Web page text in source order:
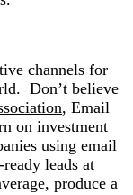
channels for
Don’t believe
, Email
on investment
using email
leads at
produce a